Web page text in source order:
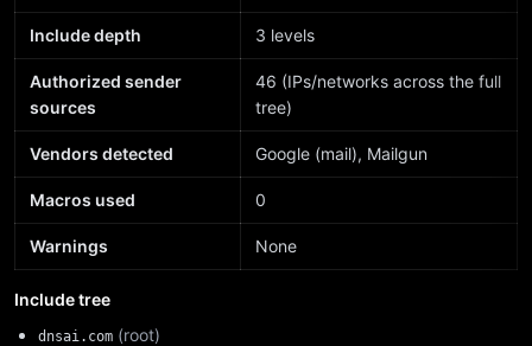
Include depth 3 levels
Authorized sender
sources
46 (IPs/networks across the full
tree)
Vendors detected Google (mail), Mailgun
Macros used 0
Warnings None
Include tree
dnsai.com (root)